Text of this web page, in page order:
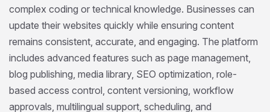
complex coding or technical knowledge. Businesses can
update their websites quickly while ensuring content
remains consistent, accurate, and engaging. The platform
includes advanced features such as page management,
blog publishing, media library, SEO optimization, role-
based access control, content versioning, workflow
approvals, multilingual support, scheduling, and